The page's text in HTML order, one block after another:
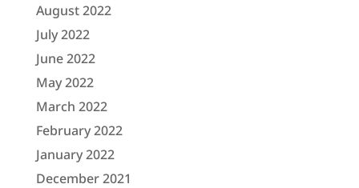
August 2022
July 2022
June 2022
May 2022
March 2022
February 2022
January 2022
December 2021